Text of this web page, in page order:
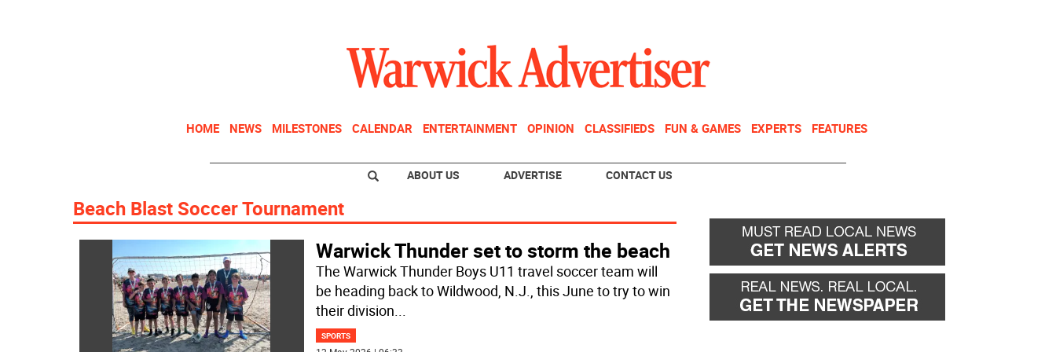
HOME NEWS MILESTONES CALENDAR ENTERTAINMENT OPINION CLASSIFIEDS FUN & GAMES EXPERTS FEATURES
ABOUT US ADVERTISE CONTACT US
Beach Blast Soccer Tournament
Warwick Thunder set to storm the beach
The Warwick Thunder Boys U11 travel soccer team will
be heading back to Wildwood, N.J., this June to try to win
their division...
SPORTS